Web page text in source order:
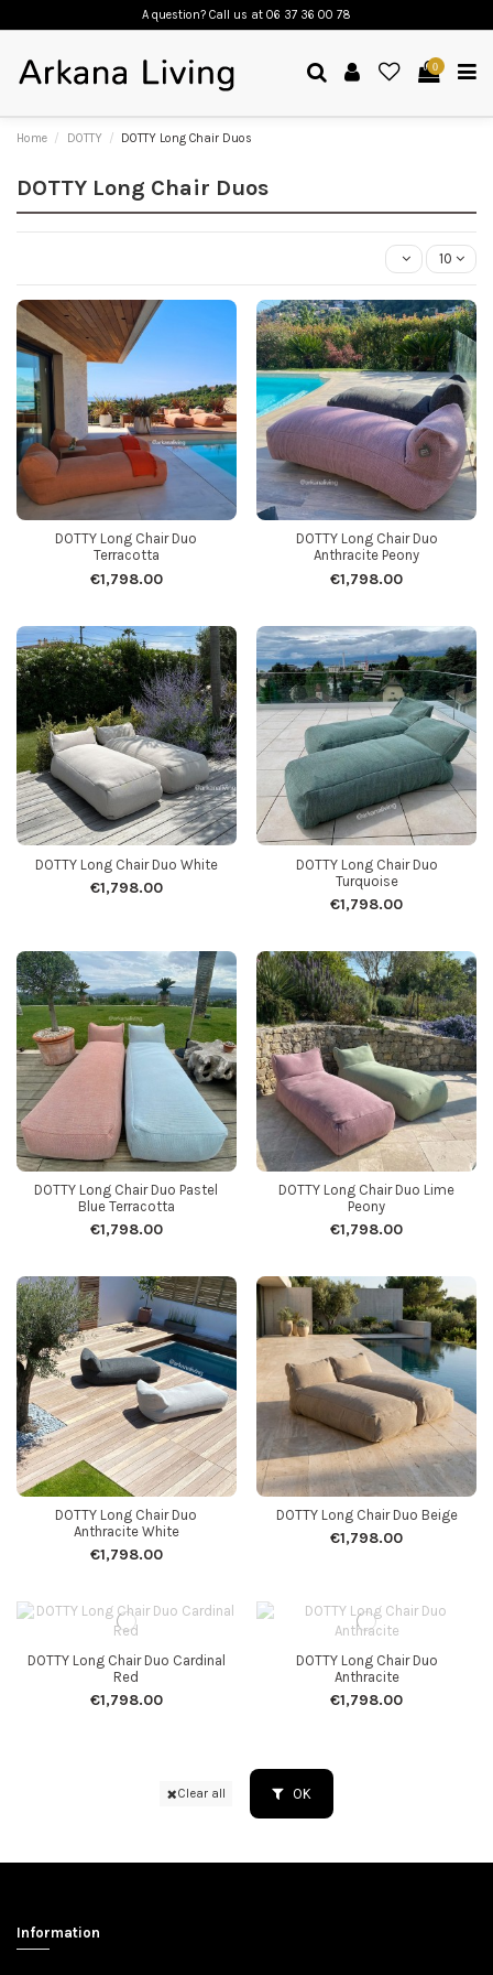
A question? Call us at 06 37 36 00 78
0
Home DOTTY DOTTY Long Chair Duos
DOTTY Long Chair Duos
10
DOTTY Long Chair Duo
Terracotta
€1,798.00
DOTTY Long Chair Duo
Anthracite Peony
€1,798.00
DOTTY Long Chair Duo White
€1,798.00
DOTTY Long Chair Duo
Turquoise
€1,798.00
DOTTY Long Chair Duo Pastel
Blue Terracotta
€1,798.00
DOTTY Long Chair Duo Lime
Peony
€1,798.00
DOTTY Long Chair Duo
Anthracite White
€1,798.00
DOTTY Long Chair Duo Beige
€1,798.00
DOTTY Long Chair Duo Cardinal
Red
€1,798.00
DOTTY Long Chair Duo
Anthracite
€1,798.00
Clear all OK
Information